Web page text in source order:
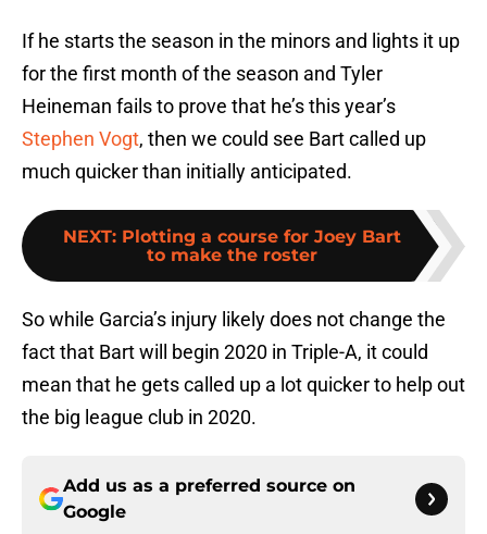
If he starts the season in the minors and lights it up
for the first month of the season and Tyler
Heineman fails to prove that he’s this year’s
Stephen Vogt, then we could see Bart called up
much quicker than initially anticipated.
NEXT: Plotting a course for Joey Bart
to make the roster
So while Garcia’s injury likely does not change the
fact that Bart will begin 2020 in Triple-A, it could
mean that he gets called up a lot quicker to help out
the big league club in 2020.
Add us as a preferred source on
Google